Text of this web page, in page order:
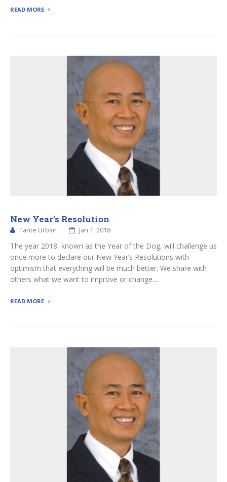
READ MORE
New Year’s Resolution
Tante Urban Jan 1, 2018
The year 2018, known as the Year of the Dog, will challenge us
once more to declare our New Year’s Resolutions with
optimism that everything will be much better. We share with
others what we want to improve or change....
READ MORE